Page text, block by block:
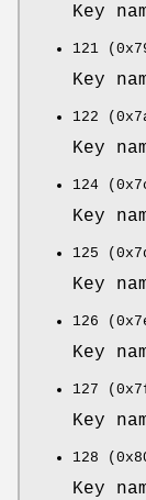
Key
121
Key
122
Key
124
Key
125
Key
126
Key
127
Key
128
Key